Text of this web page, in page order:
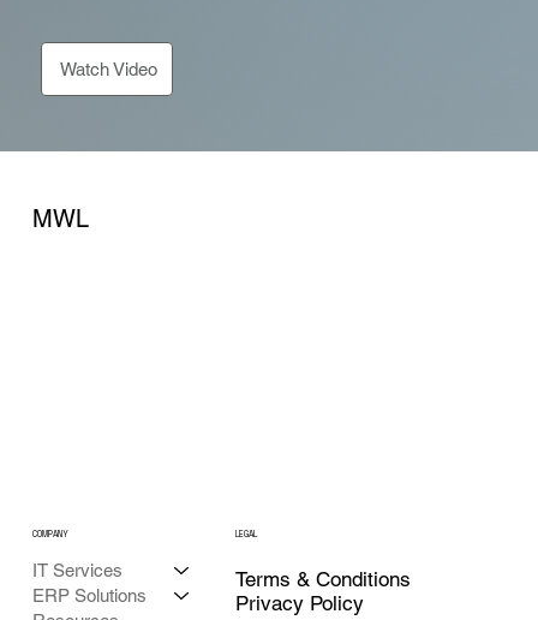
Watch Video
MWL
IT Services
ERP Solutions
COMPANY LEGAL
Privacy Policy
Terms & Conditions